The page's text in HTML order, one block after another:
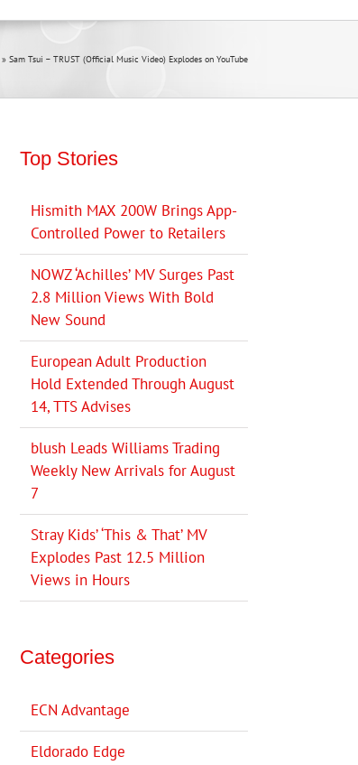
» Sam Tsui – TRUST (Official Music Video) Explodes on YouTube
Top Stories
Hismith MAX 200W Brings App-
Controlled Power to Retailers
NOWZ ‘Achilles’ MV Surges Past
2.8 Million Views With Bold
New Sound
European Adult Production
Hold Extended Through August
14, TTS Advises
blush Leads Williams Trading
Weekly New Arrivals for August
7
Stray Kids’ ‘This & That’ MV
Explodes Past 12.5 Million
Views in Hours
Categories
ECN Advantage
Eldorado Edge